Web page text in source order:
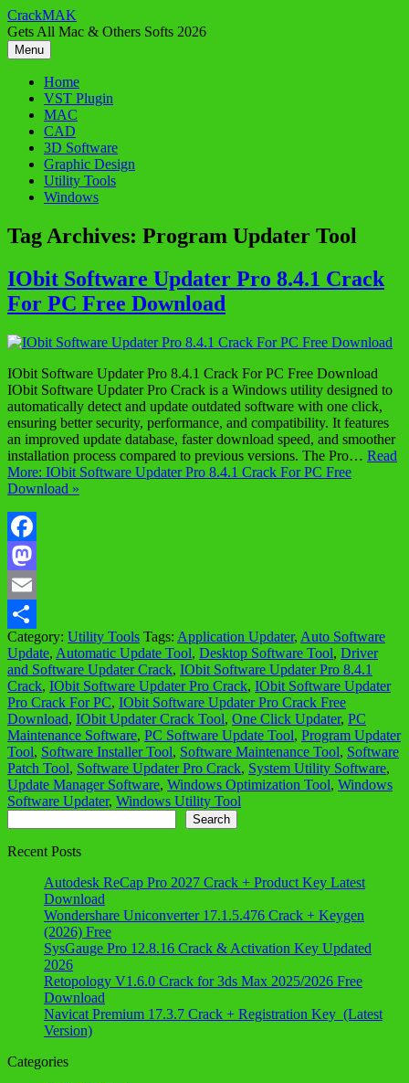
Skip
to
content
CrackMAK
Gets All Mac & Others Softs 2026
Menu
Home
VST Plugin
MAC
CAD
3D Software
Graphic Design
Utility Tools
Windows
Tag Archives: Program Updater Tool
IObit Software Updater Pro 8.4.1 Crack
For PC Free Download
IObit Software Updater Pro 8.4.1 Crack For PC Free Download
IObit Software Updater Pro Crack is a Windows utility designed to
automatically detect and update outdated software with one click,
ensuring better security, performance, and compatibility. It features
an improved update database, faster download speed, and smoother
installation process compared to previous versions. The Pro… Read
More: IObit Software Updater Pro 8.4.1 Crack For PC Free
Download »
Facebook
Mastodon
Email
Share
Category: Utility Tools Tags: Application Updater, Auto Software
Update, Automatic Update Tool, Desktop Software Tool, Driver
and Software Updater Crack, IObit Software Updater Pro 8.4.1
Crack, IObit Software Updater Pro Crack, IObit Software Updater
Pro Crack For PC, IObit Software Updater Pro Crack Free
Download, IObit Updater Crack Tool, One Click Updater, PC
Maintenance Software, PC Software Update Tool, Program Updater
Tool, Software Installer Tool, Software Maintenance Tool, Software
Patch Tool, Software Updater Pro Crack, System Utility Software,
Update Manager Software, Windows Optimization Tool, Windows
Software Updater, Windows Utility Tool
Search
Recent Posts
Autodesk ReCap Pro 2027 Crack + Product Key Latest
Download
Wondershare Uniconverter 17.1.5.476 Crack + Keygen
(2026) Free
SysGauge Pro 12.8.16 Crack & Activation Key Updated
2026
Retopology V1.6.0 Crack for 3ds Max 2025/2026 Free
Download
Navicat Premium 17.3.7 Crack + Registration Key (Latest
Version)
Categories